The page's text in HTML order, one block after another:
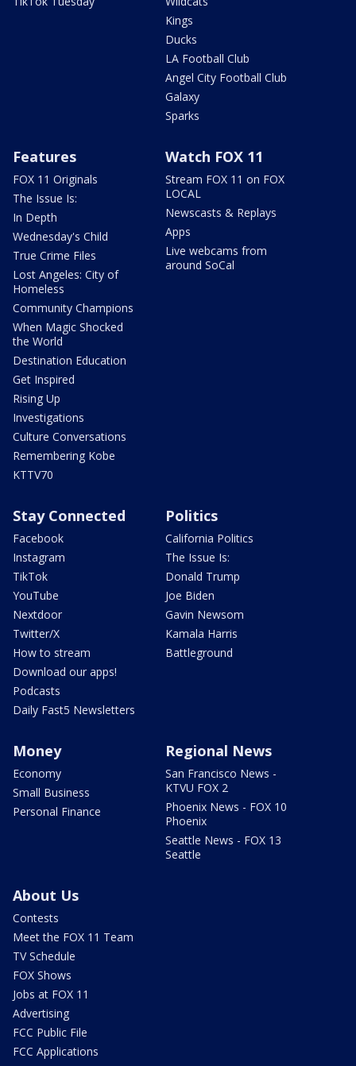
Kings
Ducks
LA Football Club
Angel City Football Club
Galaxy
Sparks
Features
FOX 11 Originals
The Issue Is:
In Depth
Wednesday's Child
True Crime Files
Lost Angeles: City of
Homeless
Community Champions
When Magic Shocked
the World
Destination Education
Get Inspired
Rising Up
Investigations
Culture Conversations
Remembering Kobe
KTTV70
Watch FOX 11
Stream FOX 11 on FOX
LOCAL
Newscasts & Replays
Apps
Live webcams from
around SoCal
Stay Connected
Facebook
Instagram
TikTok
YouTube
Nextdoor
Twitter/X
How to stream
Download our apps!
Podcasts
Daily Fast5 Newsletters
Politics
California Politics
The Issue Is:
Donald Trump
Joe Biden
Gavin Newsom
Kamala Harris
Battleground
Money
Economy
Small Business
Personal Finance
Regional News
San Francisco News -
KTVU FOX 2
Phoenix News - FOX 10
Phoenix
Seattle News - FOX 13
Seattle
About Us
Contests
Meet the FOX 11 Team
TV Schedule
FOX Shows
Jobs at FOX 11
Advertising
FCC Public File
FCC Applications